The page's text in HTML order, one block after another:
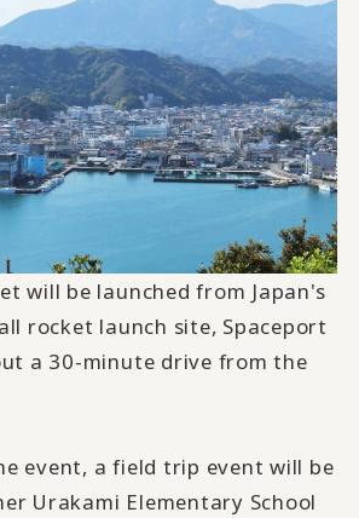
will be launched from Japan's
rocket launch site, Spaceport
a 30-minute drive from the
event, a field trip event will be
Urakami Elementary School